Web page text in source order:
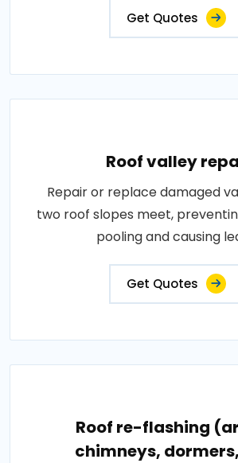
Get Quotes
Roof valley
Repair or replace damaged
two roof slopes meet,
pooling and causing
Get Quotes
Roof re-flashing
chimneys,